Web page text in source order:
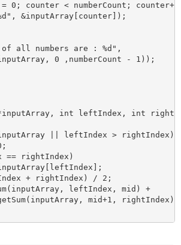
0; counter < numberCount;
&inputArray[counter]);
all numbers are : %d",
0 ,numberCount - 1));
int leftIndex, int
|| leftIndex > rightIndex)
== rightIndex)
+ rightIndex) / 2;
leftIndex, mid) +
mid+1, rightIndex);